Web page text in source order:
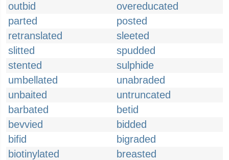
outbid
overeducated
parted
posted
retranslated
sleeted
slitted
spudded
stented
sulphide
umbellated
unabraded
unbaited
untruncated
barbated
betid
bevvied
bidded
bifid
bigraded
biotinylated
breasted